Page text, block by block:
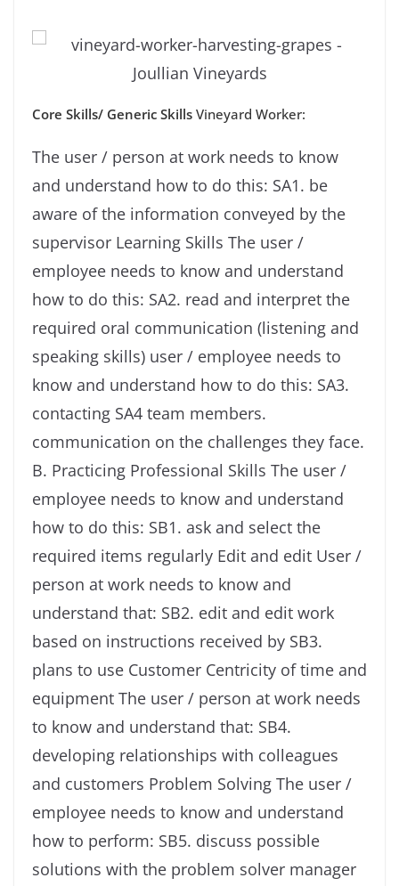
Core Skills/ Generic Skills Vineyard Worker:
The user / person at work needs to know
and understand how to do this: SA1. be
aware of the information conveyed by the
supervisor Learning Skills The user /
employee needs to know and understand
how to do this: SA2. read and interpret the
required oral communication (listening and
speaking skills) user / employee needs to
know and understand how to do this: SA3.
contacting SA4 team members.
communication on the challenges they face.
B. Practicing Professional Skills The user /
employee needs to know and understand
how to do this: SB1. ask and select the
required items regularly Edit and edit User /
person at work needs to know and
understand that: SB2. edit and edit work
based on instructions received by SB3.
plans to use Customer Centricity of time and
equipment The user / person at work needs
to know and understand that: SB4.
developing relationships with colleagues
and customers Problem Solving The user /
employee needs to know and understand
how to perform: SB5. discuss possible
solutions with the problem solver manager